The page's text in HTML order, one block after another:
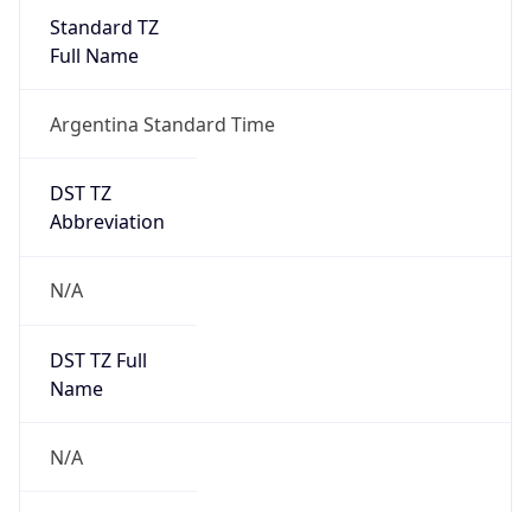
Standard TZ
Full Name
Argentina Standard Time
DST TZ
Abbreviation
N/A
DST TZ Full
Name
N/A